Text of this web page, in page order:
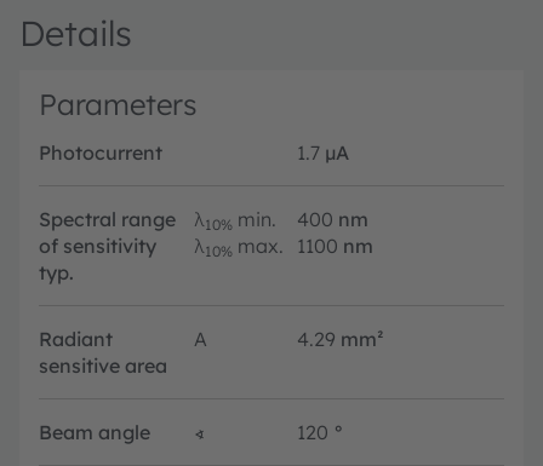
Details
Parameters
Photocurrent 1.7 µA
Spectral range
of sensitivity
typ.
λ10% min. 400 nm
λ10% max. 1100 nm
Radiant
sensitive area
A 4.29 mm²
Beam angle ∢ 120 °